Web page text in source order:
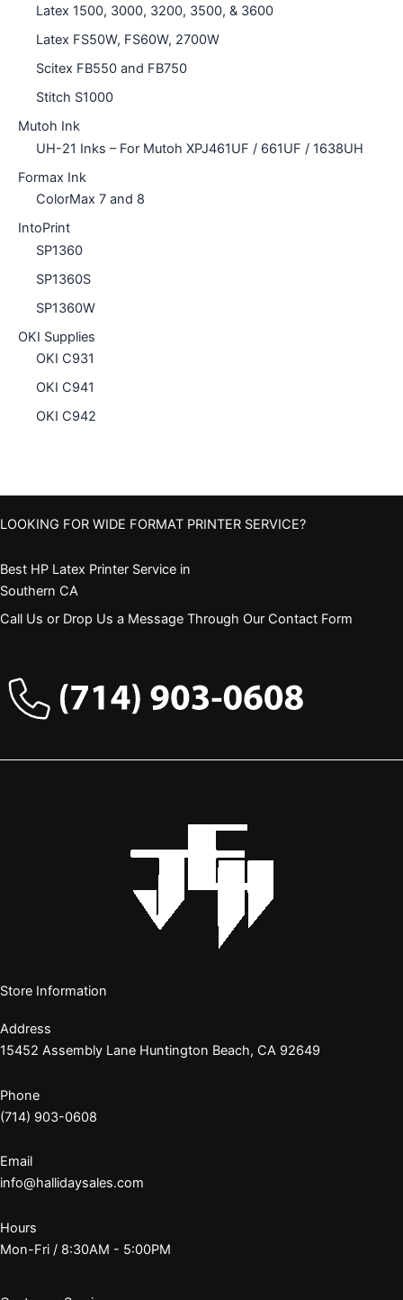
Latex 1500, 3000, 3200, 3500, & 3600
Latex FS50W, FS60W, 2700W
Scitex FB550 and FB750
Stitch S1000
Mutoh Ink
UH-21 Inks – For Mutoh XPJ461UF / 661UF / 1638UH
Formax Ink
ColorMax 7 and 8
IntoPrint
SP1360
SP1360S
SP1360W
OKI Supplies
OKI C931
OKI C941
OKI C942
LOOKING FOR WIDE FORMAT PRINTER SERVICE?
Best HP Latex Printer Service in
Southern CA
Call Us or Drop Us a Message Through Our Contact Form
Store Information
Address
15452 Assembly Lane Huntington Beach, CA 92649
Phone
(714) 903-0608
Email
info@hallidaysales.com
Hours
Mon-Fri / 8:30AM - 5:00PM